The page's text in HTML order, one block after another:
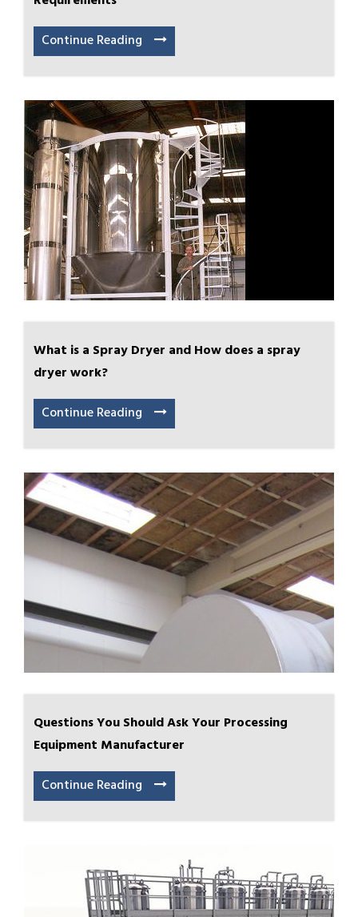
Continue Reading
What is a Spray Dryer and How does a spray
dryer work?
Continue Reading
Questions You Should Ask Your Processing
Equipment Manufacturer
Continue Reading